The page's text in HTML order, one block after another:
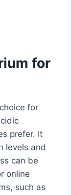
for
for
prefer. It
levels and
can be
online
such as